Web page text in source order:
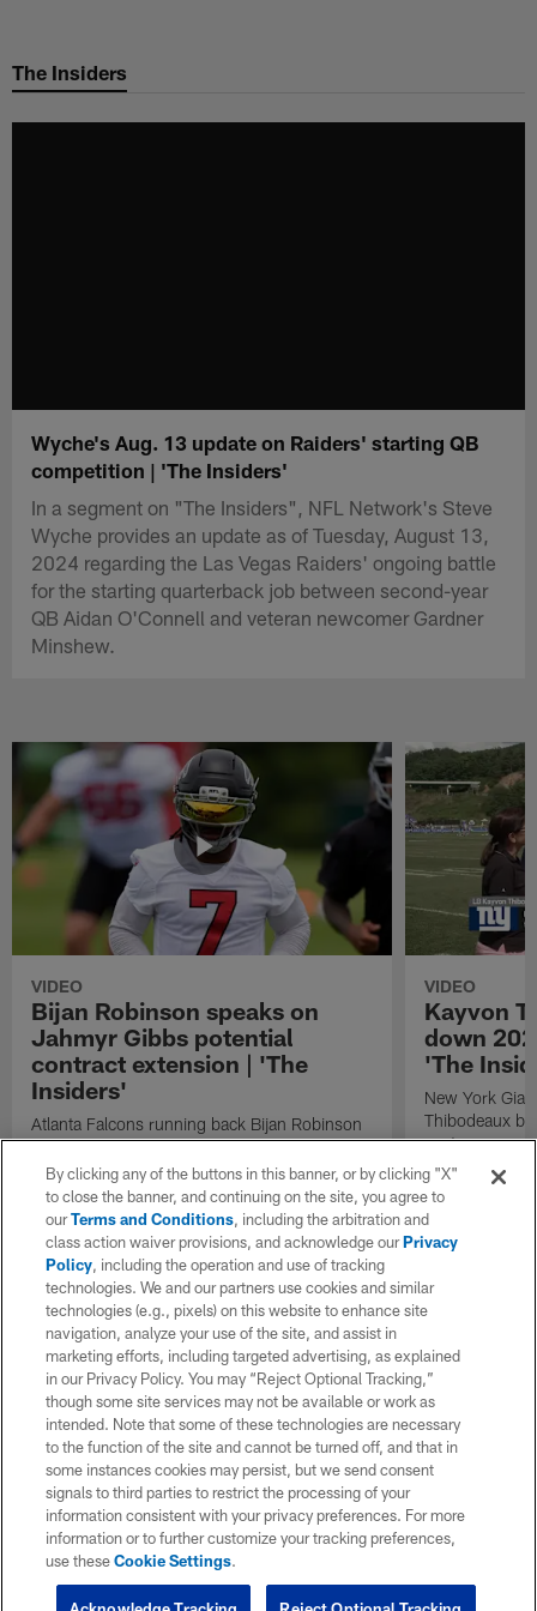
main
The Insiders
Wyche's Aug. 13 update on Raiders' starting QB
competition | 'The Insiders'
In a segment on "The Insiders", NFL Network's Steve
Wyche provides an update as of Tuesday, August 13,
2024 regarding the Las Vegas Raiders' ongoing battle
for the starting quarterback job between second-year
QB Aidan O'Connell and veteran newcomer Gardner
Minshew.
VIDEO
Bijan Robinson speaks on
Jahmyr Gibbs potential
contract extension | 'The
Insiders'
Atlanta Falcons running back Bijan Robinson
speaks on Detroit Lions running back Jahmyr
Gibbs potential contract extension on "The
Insiders".
VIDEO
Kayvon
down
'The
New York
Thibodeaux
next season
By clicking any of the buttons in this banner, or by clicking "X"
to close the banner, and continuing on the site, you agree to
ourTerms and Conditions, including the arbitration and
class action waiver provisions, and acknowledge ourPrivacy
Policy, including the operation and use of tracking
technologies. We and our partners use cookies and similar
technologies (e.g., pixels) on this website to enhance site
navigation, analyze your use of the site, and assist in
marketing efforts, including targeted advertising, as explained
in our Privacy Policy. You may “Reject Optional Tracking,”
though some site services may not be available or work as
intended. Note that some of these technologies are necessary
to the function of the site and cannot be turned off, and that in
some instances cookies may persist, but we send consent
signals to third parties to restrict the processing of your
information consistent with your privacy preferences. For more
information or to further customize your tracking preferences,
use theseCookie Settings.